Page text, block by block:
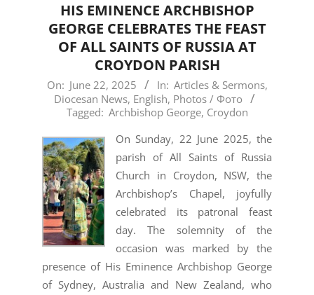
HIS EMINENCE ARCHBISHOP
GEORGE CELEBRATES THE FEAST
OF ALL SAINTS OF RUSSIA AT
CROYDON PARISH
2025-
06-
On: June 22, 2025 In: Articles & Sermons,
Diocesan News, English, Photos / Фото
Tagged: Archbishop George, Croydon
On Sunday, 22 June 2025, the
parish of All Saints of Russia
Church in Croydon, NSW, the
Archbishop’s Chapel, joyfully
celebrated its patronal feast
day. The solemnity of the
occasion was marked by the
presence of His Eminence Archbishop George
of Sydney, Australia and New Zealand, who